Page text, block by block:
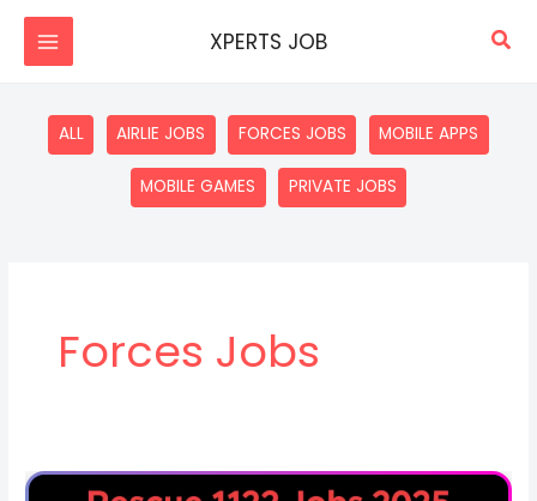
Skip
content
XPERTS JOB
posts
ALL AIRLIE JOBS FORCES JOBS MOBILE APPS
MOBILE GAMES PRIVATE JOBS
Forces Jobs